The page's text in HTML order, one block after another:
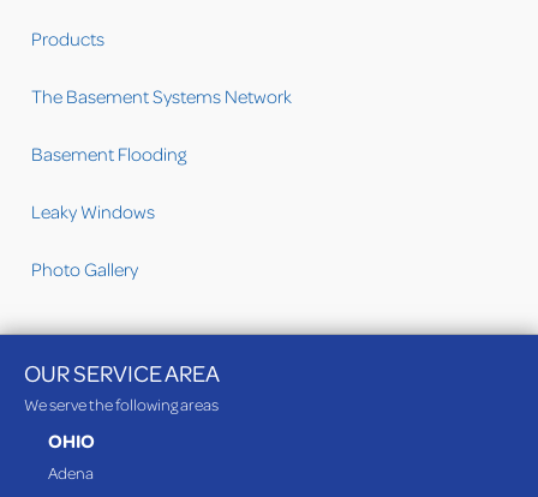
Products
The Basement Systems Network
Basement Flooding
Leaky Windows
Photo Gallery
OUR SERVICE AREA
We serve the following areas
OHIO
Adena